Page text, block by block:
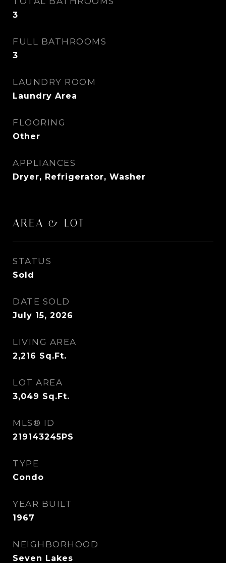
3
FULL BATHROOMS
3
LAUNDRY ROOM
Laundry Area
FLOORING
Other
APPLIANCES
Dryer, Refrigerator, Washer
AREA & LOT
STATUS
Sold
DATE SOLD
July 15, 2026
LIVING AREA
2,216 Sq.Ft.
LOT AREA
3,049 Sq.Ft.
MLS® ID
219143245PS
TYPE
Condo
YEAR BUILT
1967
NEIGHBORHOOD
Seven Lakes